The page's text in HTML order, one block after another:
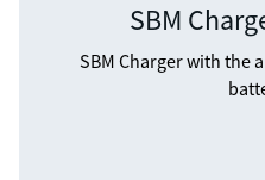
SBM
SBM Charger with the